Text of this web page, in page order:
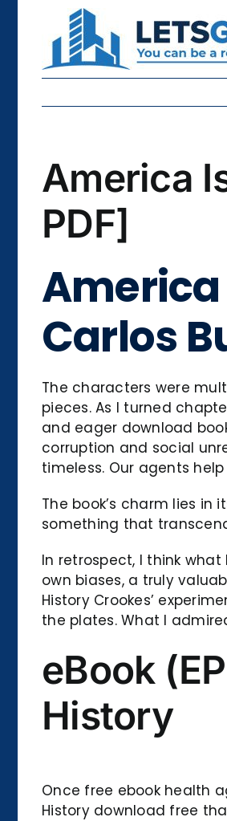
content
America
PDF]
America
Carlos
The characters were
pieces. As I turned
and eager download
corruption and social
timeless. Our agents
The book’s charm lies
something that
In retrospect, I think
own biases, a truly
History Crookes’
the plates. What I
eBook
History
Once free ebook health
History download free